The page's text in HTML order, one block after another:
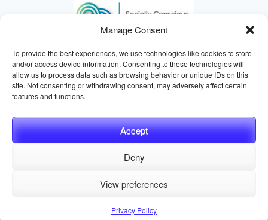
Manage Consent
To provide the best experiences, we use technologies like cookies to store
and/or access device information. Consenting to these technologies will
allow us to process data such as browsing behavior or unique IDs on this
site. Not consenting or withdrawing consent, may adversely affect certain
features and functions.
Accept
Deny
View preferences
Privacy Policy
HELPING ANIMALS SINCE 1895
Privacy Policy
Terms and Conditions